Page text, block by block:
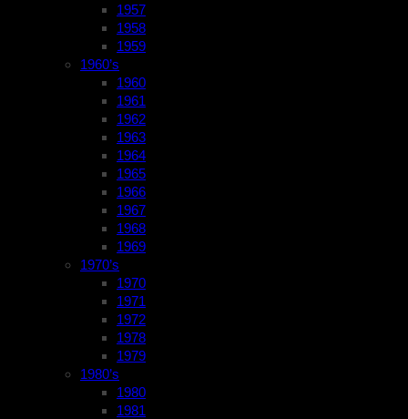
1957
1958
1959
1960’s
1960
1961
1962
1963
1964
1965
1966
1967
1968
1969
1970’s
1970
1971
1972
1978
1979
1980’s
1980
1981